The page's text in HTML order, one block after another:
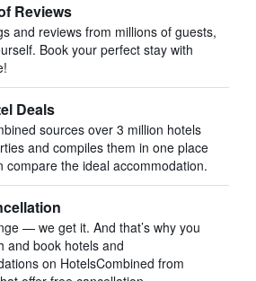
Reviews
and reviews from millions of guests,
Book your perfect stay with
Deals
sources over 3 million hotels
and compiles them in one place
compare the ideal accommodation.
— we get it. And that’s why you
and book hotels and
on HotelsCombined from